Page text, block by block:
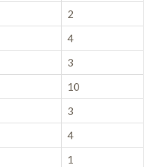
2
4
3
10
3
4
1